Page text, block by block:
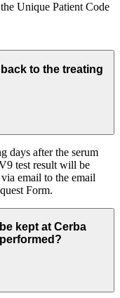
Unique Patient Code
to the treating
days after the serum
test result will be
email to the email
Form.
kept at Cerba